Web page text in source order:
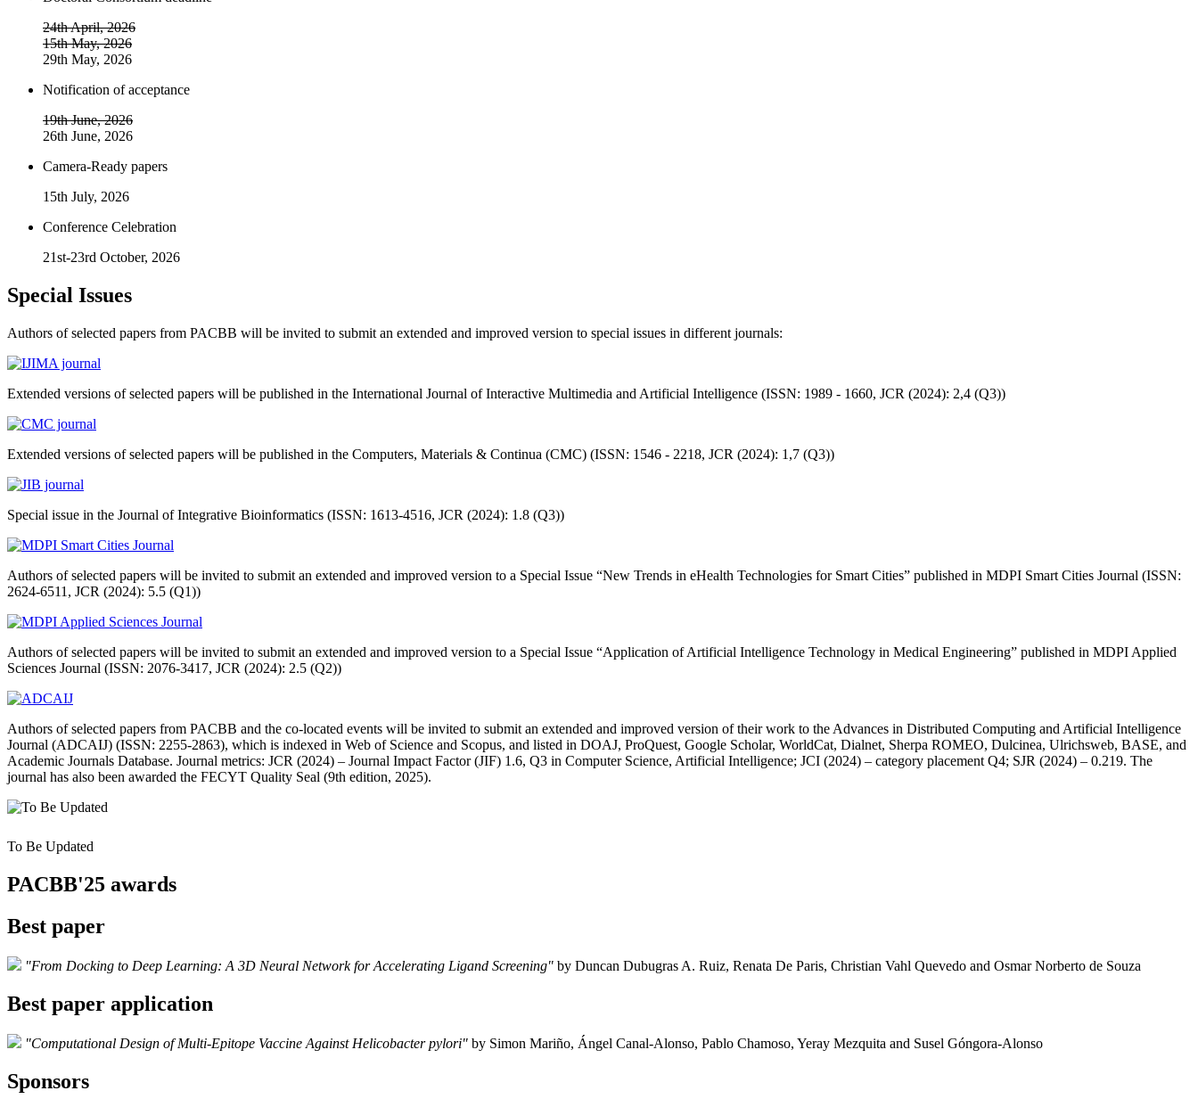
24th April, 2026
15th May, 2026
29th May, 2026
Notification of acceptance
19th June, 2026
26th June, 2026
Camera-Ready papers
15th July, 2026
Conference Celebration
21st-23rd October, 2026
Special Issues
Authors of selected papers from PACBB will be invited to submit an extended and improved version to special issues in different journals:
Extended versions of selected papers will be published in the International Journal of Interactive Multimedia and Artificial Intelligence (ISSN: 1989 - 1660, JCR (2024): 2,4 (Q3))
Extended versions of selected papers will be published in the Computers, Materials & Continua (CMC) (ISSN: 1546 - 2218, JCR (2024): 1,7 (Q3))
Special issue in the Journal of Integrative Bioinformatics (ISSN: 1613-4516, JCR (2024): 1.8 (Q3))
Authors of selected papers will be invited to submit an extended and improved version to a Special Issue “New Trends in eHealth Technologies for Smart Cities” published in MDPI Smart Cities Journal (ISSN:
2624-6511, JCR (2024): 5.5 (Q1))
Authors of selected papers will be invited to submit an extended and improved version to a Special Issue “Application of Artificial Intelligence Technology in Medical Engineering” published in MDPI Applied
Sciences Journal (ISSN: 2076-3417, JCR (2024): 2.5 (Q2))
Authors of selected papers from PACBB and the co‑located events will be invited to submit an extended and improved version of their work to the Advances in Distributed Computing and Artificial Intelligence
Journal (ADCAIJ) (ISSN: 2255‑2863), which is indexed in Web of Science and Scopus, and listed in DOAJ, ProQuest, Google Scholar, WorldCat, Dialnet, Sherpa ROMEO, Dulcinea, Ulrichsweb, BASE, and
Academic Journals Database. Journal metrics: JCR (2024) – Journal Impact Factor (JIF) 1.6, Q3 in Computer Science, Artificial Intelligence; JCI (2024) – category placement Q4; SJR (2024) – 0.219. The
journal has also been awarded the FECYT Quality Seal (9th edition, 2025).
To Be Updated
PACBB'25 awards
Best paper
"From Docking to Deep Learning: A 3D Neural Network for Accelerating Ligand Screening" by Duncan Dubugras A. Ruiz, Renata De Paris, Christian Vahl Quevedo and Osmar Norberto de Souza
Best paper application
"Computational Design of Multi-Epitope Vaccine Against Helicobacter pylori" by Simon Mariño, Ángel Canal-Alonso, Pablo Chamoso, Yeray Mezquita and Susel Góngora-Alonso
Sponsors